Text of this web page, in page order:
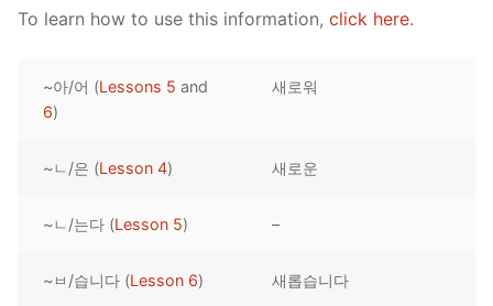
Lesson 1
Pronunciation Tips
Reading: Quick Reference
UNIT 1
Unit 1 Test
Lessons 42 – 50
Lessons 59 – 66
Lessons 76 – 83
UNIT 5
To learn how to use this information, click here.
~아/어 (Lessons 5 and
6)
새로워
~ㄴ/은 (Lesson 4) 새로운
~ㄴ/는다 (Lesson 5) –
~ㅂ/습니다 (Lesson 6) 새롭습니다